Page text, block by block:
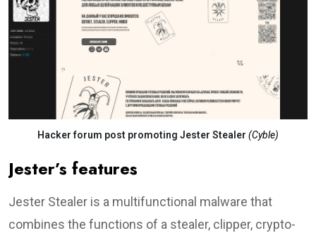
Hacker forum post promoting Jester Stealer (Cyble)
Jester’s features
Jester Stealer is a multifunctional malware that
combines the functions of a stealer, clipper, crypto-